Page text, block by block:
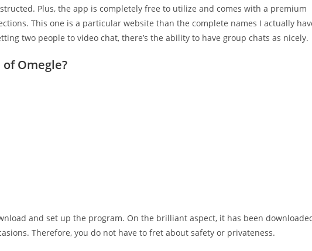
Plus, the app is completely free to utilize and comes with a premium
This one is a particular website than the complete names I actually
two people to video chat, there’s the ability to have group chats as nicely.
Omegle?
and set up the program. On the brilliant aspect, it has been
Therefore, you do not have to fret about safety or privateness.